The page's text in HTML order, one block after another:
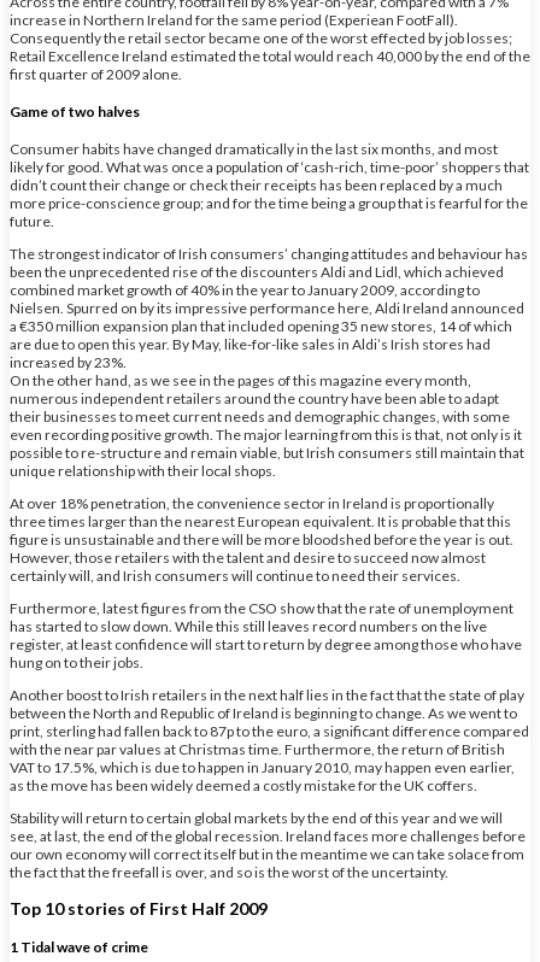
increase in Northern Ireland for the same period (Experiean FootFall).
Consequently the retail sector became one of the worst effected by job losses;
Retail Excellence Ireland estimated the total would reach 40,000 by the end of the
first quarter of 2009 alone.
Game of two halves
Consumer habits have changed dramatically in the last six months, and most
likely for good. What was once a population of ‘cash-rich, time-poor’ shoppers that
didn’t count their change or check their receipts has been replaced by a much
more price-conscience group; and for the time being a group that is fearful for the
future.
The strongest indicator of Irish consumers’ changing attitudes and behaviour has
been the unprecedented rise of the discounters Aldi and Lidl, which achieved
combined market growth of 40% in the year to January 2009, according to
Nielsen. Spurred on by its impressive performance here, Aldi Ireland announced
a €350 million expansion plan that included opening 35 new stores, 14 of which
are due to open this year. By May, like-for-like sales in Aldi’s Irish stores had
increased by 23%.
On the other hand, as we see in the pages of this magazine every month,
numerous independent retailers around the country have been able to adapt
their businesses to meet current needs and demographic changes, with some
even recording positive growth. The major learning from this is that, not only is it
possible to re-structure and remain viable, but Irish consumers still maintain that
unique relationship with their local shops.
At over 18% penetration, the convenience sector in Ireland is proportionally
three times larger than the nearest European equivalent. It is probable that this
figure is unsustainable and there will be more bloodshed before the year is out.
However, those retailers with the talent and desire to succeed now almost
certainly will, and Irish consumers will continue to need their services.
Furthermore, latest figures from the CSO show that the rate of unemployment
has started to slow down. While this still leaves record numbers on the live
register, at least confidence will start to return by degree among those who have
hung on to their jobs.
Another boost to Irish retailers in the next half lies in the fact that the state of play
between the North and Republic of Ireland is beginning to change. As we went to
print, sterling had fallen back to 87p to the euro, a significant difference compared
with the near par values at Christmas time. Furthermore, the return of British
VAT to 17.5%, which is due to happen in January 2010, may happen even earlier,
as the move has been widely deemed a costly mistake for the UK coffers.
Stability will return to certain global markets by the end of this year and we will
see, at last, the end of the global recession. Ireland faces more challenges before
our own economy will correct itself but in the meantime we can take solace from
the fact that the freefall is over, and so is the worst of the uncertainty.
Top 10 stories of First Half 2009
1 Tidal wave of crime